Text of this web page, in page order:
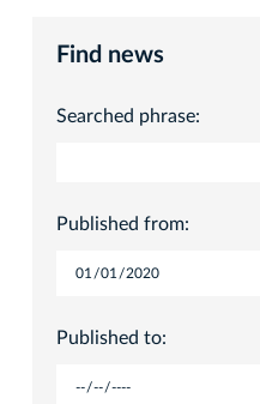
Find news
Searched phrase:
Published from:
Published to: